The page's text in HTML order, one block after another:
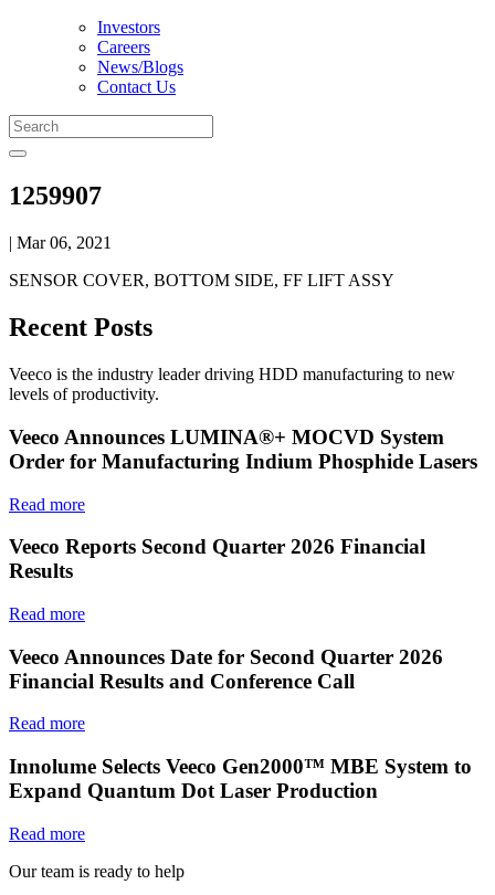
Investors
Careers
News/Blogs
Contact Us
1259907
| Mar 06, 2021
SENSOR COVER, BOTTOM SIDE, FF LIFT ASSY
Recent Posts
Veeco is the industry leader driving HDD manufacturing to new
levels of productivity.
Veeco Announces LUMINA®+ MOCVD System
Order for Manufacturing Indium Phosphide Lasers
Read more
Veeco Reports Second Quarter 2026 Financial
Results
Read more
Veeco Announces Date for Second Quarter 2026
Financial Results and Conference Call
Read more
Innolume Selects Veeco Gen2000™ MBE System to
Expand Quantum Dot Laser Production
Read more
Our team is ready to help